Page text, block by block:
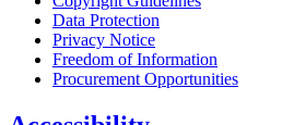
Data Protection
Privacy Notice
Freedom of Information
Procurement Opportunities